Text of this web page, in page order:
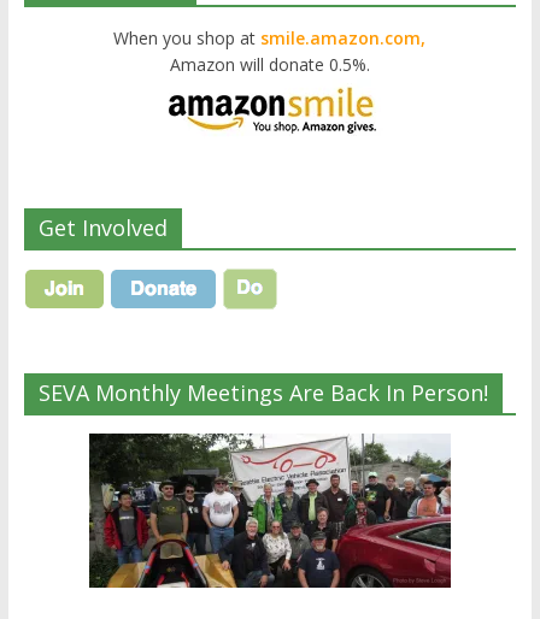
When you shop at smile.amazon.com,
Amazon will donate 0.5%.
Get Involved
SEVA Monthly Meetings Are Back In Person!